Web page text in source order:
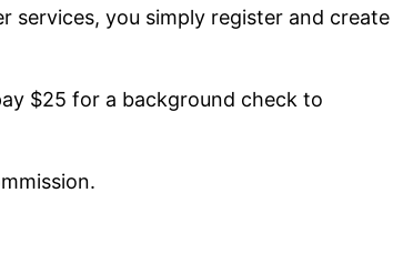
services, you simply register and create
$25 for a background check to